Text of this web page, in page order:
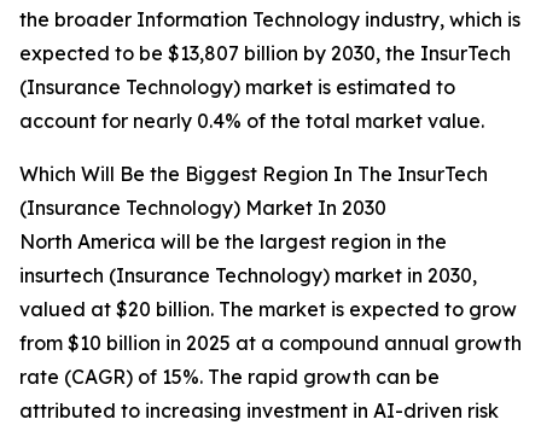
the broader Information Technology industry, which is
expected to be $13,807 billion by 2030, the InsurTech
(Insurance Technology) market is estimated to
account for nearly 0.4% of the total market value.
Which Will Be the Biggest Region In The InsurTech
(Insurance Technology) Market In 2030
North America will be the largest region in the
insurtech (Insurance Technology) market in 2030,
valued at $20 billion. The market is expected to grow
from $10 billion in 2025 at a compound annual growth
rate (CAGR) of 15%. The rapid growth can be
attributed to increasing investment in AI-driven risk